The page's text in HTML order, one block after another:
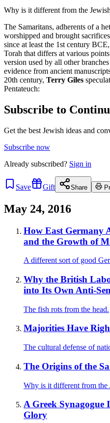
Why is it different from the
The Samaritans, adherents of a
worshipped and brought
since at least the 1st century
Torah that differs at various
version used by all other
evidence from ancient
20th century, Terry Giles
Pentateuch:
Subscribe to
Get the best Jewish ideas and
Subscribe now
Already subscribed? Sign in
Save Gift Share
May 24, 2016
How East Germany
and the Growth of
A different sort of good
Why the British
into Its Own Anti-
The fish rots from the head.
Majorities Have
The cultural defense of
The Origins of the
Why is it different from the
A Greek Synagogue
Glory